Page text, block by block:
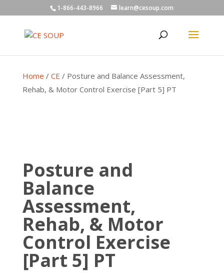
1-866-443-8966 learn@cesoup.com
Home / CE / Posture and Balance Assessment,
Rehab, & Motor Control Exercise [Part 5] PT
Posture and
Balance
Assessment,
Rehab, & Motor
Control Exercise
[Part 5] PT